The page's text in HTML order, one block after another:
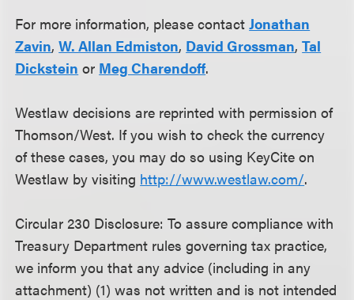
For more information, please contactJonathan
Zavin,W. Allan Edmiston, David Grossman,Tal
Dickstein or Meg Charendoff.
Westlaw decisions are reprinted with permission of
Thomson/West. If you wish to check the currency
of these cases, you may do so using KeyCite on
Westlaw by visiting http://www.westlaw.com/.
Circular 230 Disclosure: To assure compliance with
Treasury Department rules governing tax practice,
we inform you that any advice (including in any
attachment) (1) was not written and is not intended